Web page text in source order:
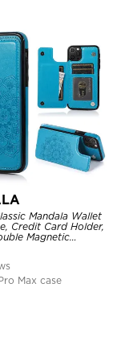
Mandala Wallet
Credit Card Holder,
Magnetic
Case
Max case